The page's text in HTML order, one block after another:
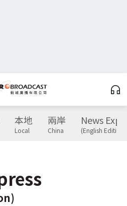
本地
Local
兩岸
China
News
(English Edition)